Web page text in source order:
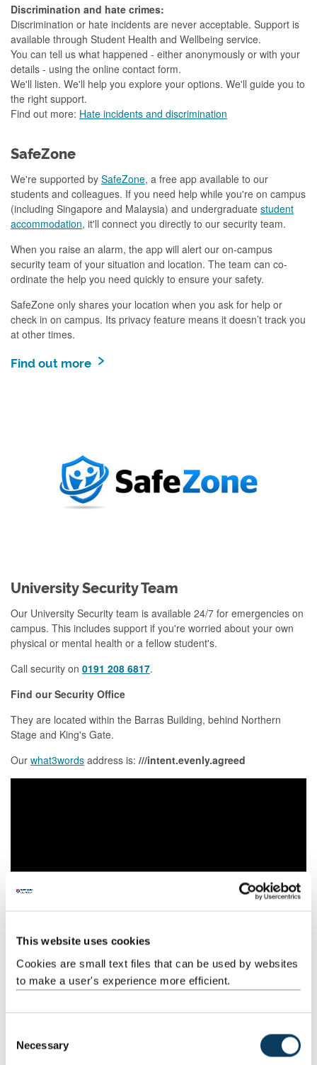
This website uses cookies
Cookies are small text files that can be used by websites
to make a user's experience more efficient.
Necessary
Discrimination and hate crimes:
Discrimination or hate incidents are never acceptable. Support is
available through Student Health and Wellbeing service.
You can tell us what happened - either anonymously or with your
details - using the online contact form.
We'll listen. We'll help you explore your options. We'll guide you to
the right support.
Find out more: Hate incidents and discrimination
SafeZone
We're supported by SafeZone, a free app available to our
students and colleagues. If you need help while you're on campus
(including Singapore and Malaysia) and undergraduate student
accommodation, it'll connect you directly to our security team.
When you raise an alarm, the app will alert our on-campus
security team of your situation and location. The team can co-
ordinate the help you need quickly to ensure your safety.
SafeZone only shares your location when you ask for help or
check in on campus. Its privacy feature means it doesn’t track you
at other times.
Find out more
University Security Team
Our University Security team is available 24/7 for emergencies on
campus. This includes support if you're worried about your own
physical or mental health or a fellow student's.
Call security on 0191 208 6817.
Find our Security Office
They are located within the Barras Building, behind Northern
Stage and King's Gate.
Our what3words address is: ///intent.evenly.agreed
Campus police officer